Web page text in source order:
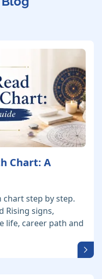
Chart: A
step by step.
Rising signs,
life, career path and